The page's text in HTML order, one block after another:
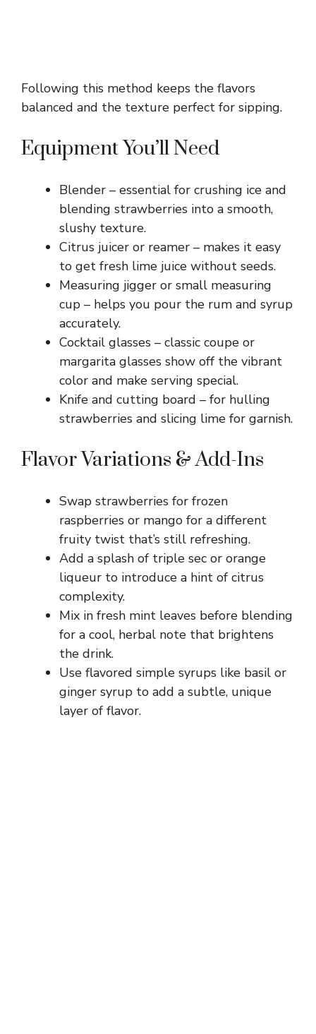
Following this method keeps the flavors
balanced and the texture perfect for sipping.
Equipment You’ll Need
Blender – essential for crushing ice and
blending strawberries into a smooth,
slushy texture.
Citrus juicer or reamer – makes it easy
to get fresh lime juice without seeds.
Measuring jigger or small measuring
cup – helps you pour the rum and syrup
accurately.
Cocktail glasses – classic coupe or
margarita glasses show off the vibrant
color and make serving special.
Knife and cutting board – for hulling
strawberries and slicing lime for garnish.
Flavor Variations & Add-Ins
Swap strawberries for frozen
raspberries or mango for a different
fruity twist that’s still refreshing.
Add a splash of triple sec or orange
liqueur to introduce a hint of citrus
complexity.
Mix in fresh mint leaves before blending
for a cool, herbal note that brightens
the drink.
Use flavored simple syrups like basil or
ginger syrup to add a subtle, unique
layer of flavor.